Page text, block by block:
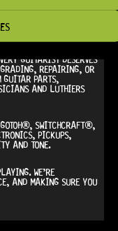
GUITARIST DESERVES
REPAIRING, OR
GUITAR PARTS,
AND LUTHIERS
GOTOH®, SWITCHCRAFT®,
PICKUPS,
AND TONE.
WE’RE
AND MAKING SURE YOU